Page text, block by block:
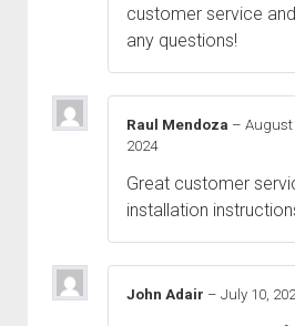
customer service
any questions!
Raul Mendoza – August
2024
Great customer
installation
John Adair – July 10,